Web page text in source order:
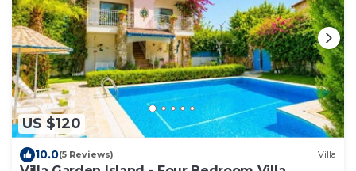
US $120
10.0(5 Reviews) Villa